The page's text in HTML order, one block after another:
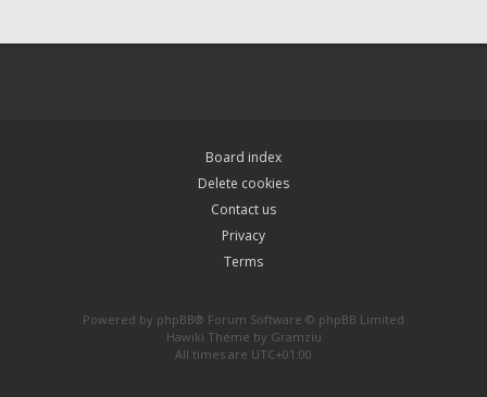
Board index
Delete cookies
Contact us
Privacy
Terms
Powered by phpBB® Forum Software © phpBB Limited
Hawiki Theme by Gramziu
All times are UTC+01:00